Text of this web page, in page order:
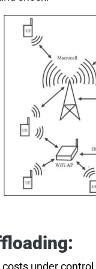
under control.